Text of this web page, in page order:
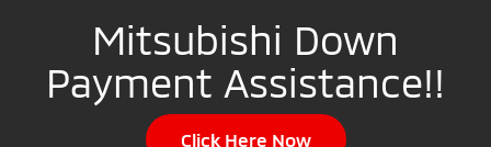
Mitsubishi Down
Payment Assistance!!
Click Here Now